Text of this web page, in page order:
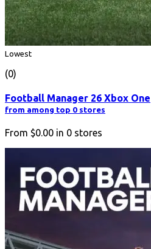
Lowest
(0)
Football Manager 26 Xbox One
from among top 0 stores
From $0.00 in 0 stores